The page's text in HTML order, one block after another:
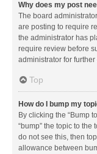
Why does my post
The board
are posting to require
the administrator has
require review before
administrator for
Top
How do I bump my
By clicking the “Bump
“bump” the topic to the
do not see this, then
allowance between